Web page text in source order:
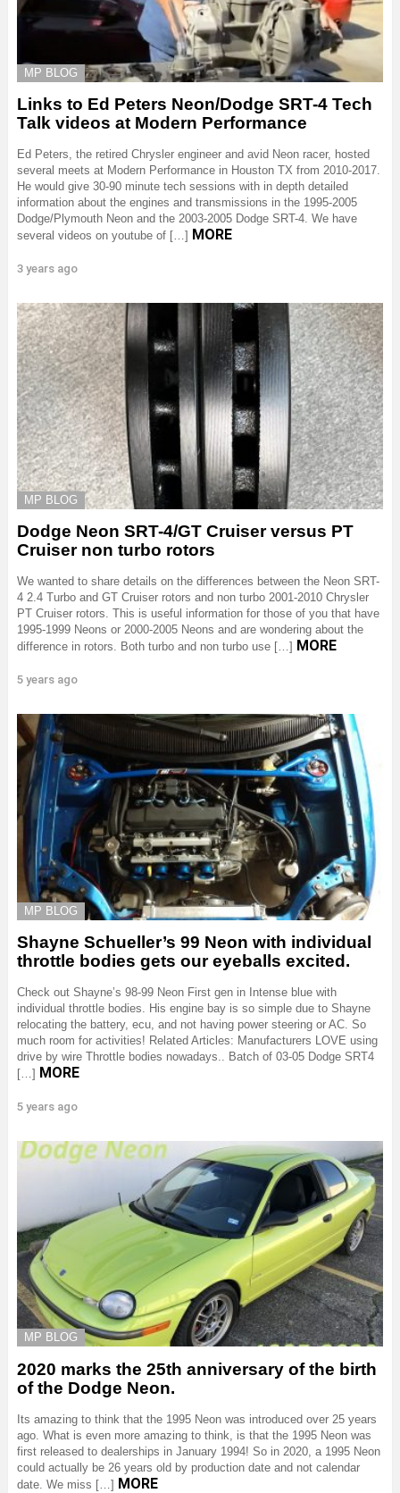
MP BLOG
Links to Ed Peters Neon/Dodge SRT-4 Tech
Talk videos at Modern Performance
Ed Peters, the retired Chrysler engineer and avid Neon racer, hosted
several meets at Modern Performance in Houston TX from 2010-2017.
He would give 30-90 minute tech sessions with in depth detailed
information about the engines and transmissions in the 1995-2005
Dodge/Plymouth Neon and the 2003-2005 Dodge SRT-4. We have
several videos on youtube of […] MORE
3 years ago
MP BLOG
Dodge Neon SRT-4/GT Cruiser versus PT
Cruiser non turbo rotors
We wanted to share details on the differences between the Neon SRT-
4 2.4 Turbo and GT Cruiser rotors and non turbo 2001-2010 Chrysler
PT Cruiser rotors. This is useful information for those of you that have
1995-1999 Neons or 2000-2005 Neons and are wondering about the
difference in rotors. Both turbo and non turbo use […] MORE
5 years ago
MP BLOG
Shayne Schueller’s 99 Neon with individual
throttle bodies gets our eyeballs excited.
Check out Shayne’s 98-99 Neon First gen in Intense blue with
individual throttle bodies. His engine bay is so simple due to Shayne
relocating the battery, ecu, and not having power steering or AC. So
much room for activities! Related Articles: Manufacturers LOVE using
drive by wire Throttle bodies nowadays.. Batch of 03-05 Dodge SRT4
[…] MORE
5 years ago
MP BLOG
2020 marks the 25th anniversary of the birth
of the Dodge Neon.
Its amazing to think that the 1995 Neon was introduced over 25 years
ago. What is even more amazing to think, is that the 1995 Neon was
first released to dealerships in January 1994! So in 2020, a 1995 Neon
could actually be 26 years old by production date and not calendar
date. We miss […] MORE